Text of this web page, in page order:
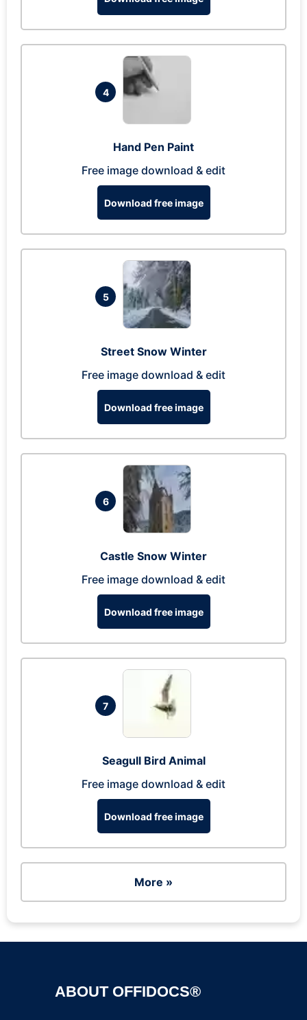
4
Hand Pen Paint
Free image download & edit
Download free image
5
Street Snow Winter
Free image download & edit
Download free image
6
Castle Snow Winter
Free image download & edit
Download free image
7
Seagull Bird Animal
Free image download & edit
Download free image
More »
ABOUT OFFIDOCS®